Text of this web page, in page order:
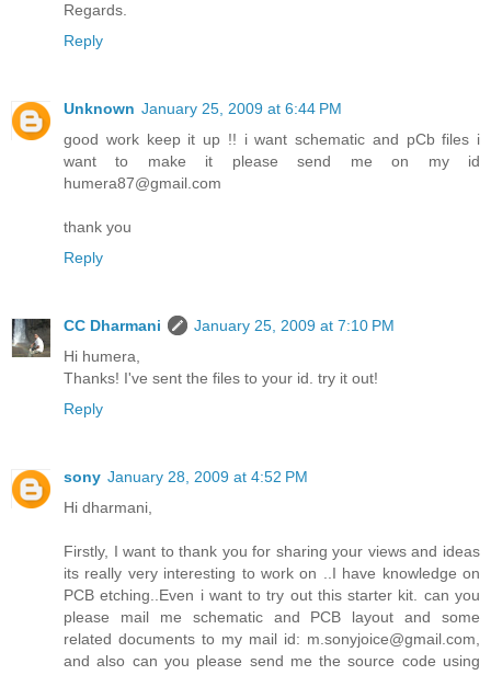
Regards.
Reply
Unknown January 25, 2009 at 6:44 PM
good work keep it up !! i want schematic and pCb files i
want to make it please send me on my id
humera87@gmail.com
thank you
Reply
CC Dharmani
January 25, 2009 at 7:10 PM
Hi humera,
Thanks! I've sent the files to your id. try it out!
Reply
sony January 28, 2009 at 4:52 PM
Hi dharmani,
Firstly, I want to thank you for sharing your views and ideas
its really very interesting to work on ..I have knowledge on
PCB etching..Even i want to try out this starter kit. can you
please mail me schematic and PCB layout and some
related documents to my mail id: m.sonyjoice@gmail.com,
and also can you please send me the source code using